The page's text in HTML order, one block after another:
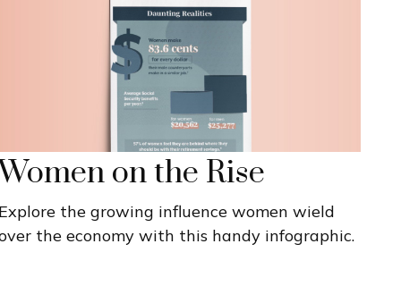
Women on the Rise
Explore the growing influence women wield
the economy with this handy infographic.